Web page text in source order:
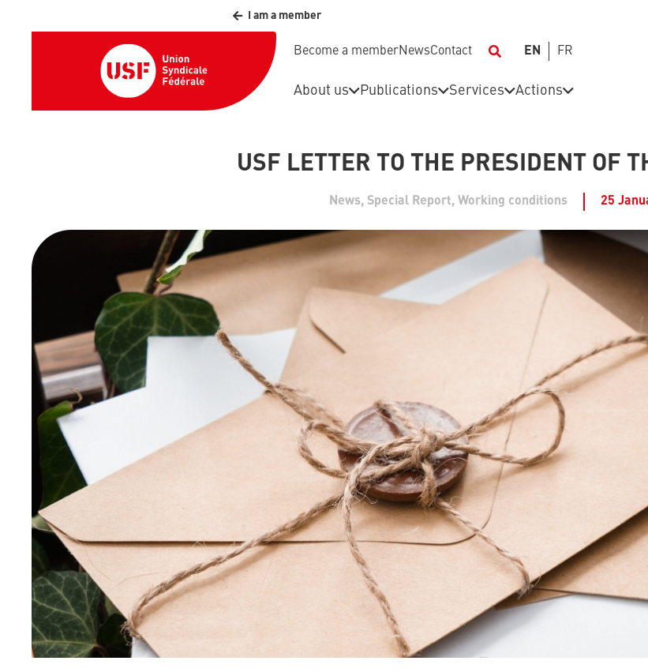
I am a member
Become a memberNewsContact EN FR
About us Publications Services Actions
USF LETTER TO THE PRESIDENT OF
News, Special Report, Working conditions 25